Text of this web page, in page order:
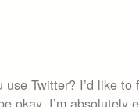
use Twitter? I’d like to
okay. I’m absolutely